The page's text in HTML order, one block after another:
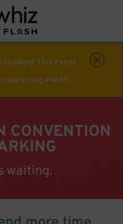
roading! This event
upcoming events
CONVENTION
waiting.